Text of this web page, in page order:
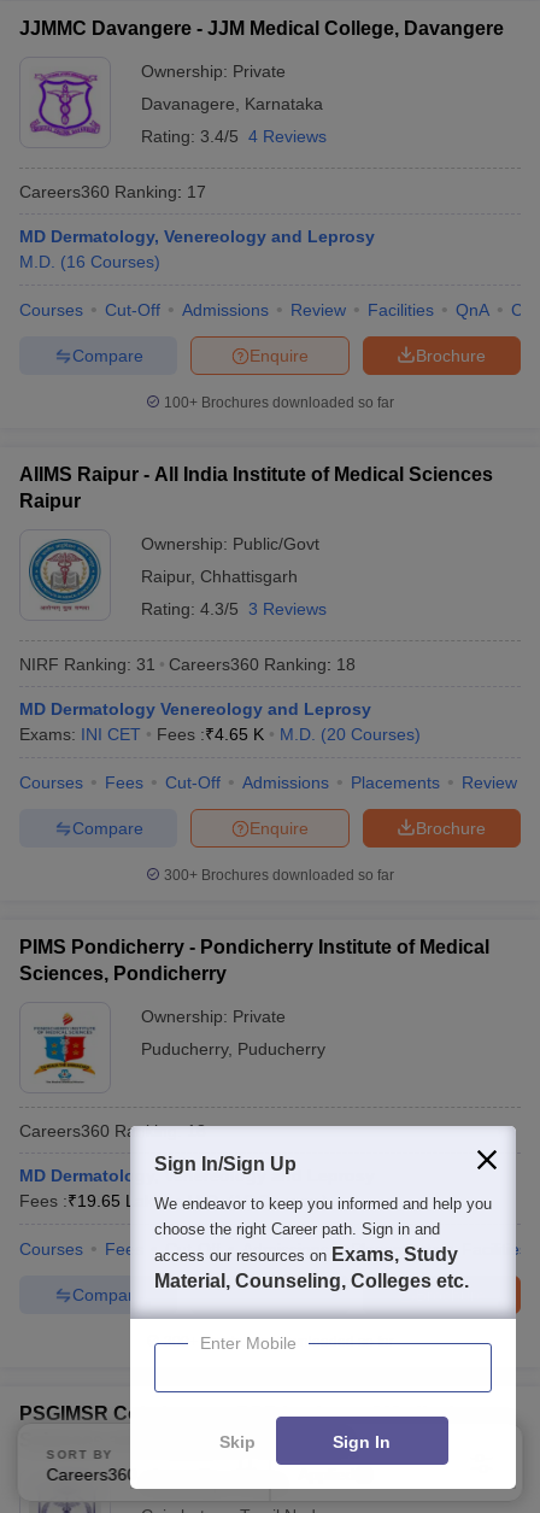
JJMMC Davangere - JJM Medical College, Davangere
Ownership: Private
Davanagere
Karnataka
Rating: 3.4/5 4 Reviews
Careers360 Ranking: 17
MD Dermatology, Venereology and Leprosy
M.D. (16 Courses)
Courses Cut-Off Admissions Review Facilities QnA
Brochure
Enquire
Compare
100+ Brochures downloaded so far
AIIMS Raipur - All India Institute of Medical Sciences
Raipur
Ownership: Public/Govt
Raipur, Chhattisgarh
Rating: 4.3/5 3 Reviews
NIRF Ranking: 31 Careers360 Ranking: 18
MD Dermatology Venereology and Leprosy
Exams: INI CET Fees :₹4.65 K M.D. (20 Courses)
Courses Fees Cut-Off Admissions Placements Review
Brochure
Enquire
Compare
300+ Brochures downloaded so far
PIMS Pondicherry - Pondicherry Institute of Medical
Sciences, Pondicherry
Ownership: Private
Puducherry, Puducherry
Careers360 Ranking:18
MD Dermatology, Venereology and Leprosy
Fees :₹19.65 Lakhs M.D. (16 Courses)
Courses Fees Cut-Off Admissions Placements Facilities
Brochure
Enquire
Compare
300+ Brochures downloaded so far
PSGIMSR Coimbatore - PSG Institute of Medical
Sciences and Research, Peelamedu
SORT BY FILTERS
Sign In/Sign Up
We endeavor to keep you informed and help you
choose the right Career path. Sign in and
access our resources on Exams, Study
Material, Counseling, Colleges etc.
Enter Mobile
Skip Sign In